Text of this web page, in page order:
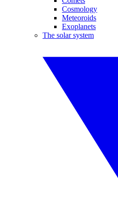
Cosmology
Meteoroids
Exoplanets
The solar system